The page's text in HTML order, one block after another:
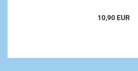
10,90 EUR